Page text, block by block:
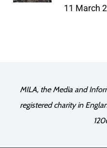
11 March
MILA, the Media and
registered charity in